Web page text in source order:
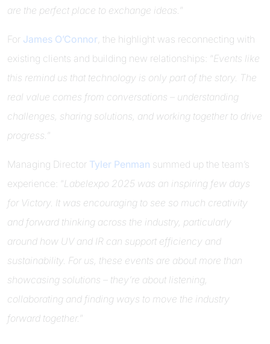
are the perfect place to exchange ideas.”
For James O’Connor , the highlight was reconnecting with
existing clients and building new relationships: “Events like
this remind us that technology is only part of the story. The
real value comes from conversations – understanding
challenges, sharing solutions, and working together to drive
progress.”
Managing Director Tyler Penman summed up the team’s
experience: “Labelexpo 2025 was an inspiring few days
for Victory. It was encouraging to see so much creativity
and forward thinking across the industry, particularly
around how UV and IR can support efficiency and
sustainability. For us, these events are about more than
showcasing solutions – they’re about listening,
collaborating and finding ways to move the industry
forward together.”